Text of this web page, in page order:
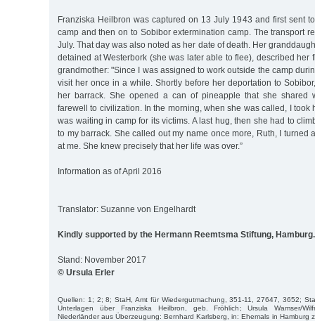
Franziska Heilbron was captured on 13 July 1943 and first sent
camp and then on to Sobibor extermination camp. The transport
July. That day was also noted as her date of death. Her
detained at Westerbork (she was later able to flee), described her
grandmother: "Since I was assigned to work outside the camp
visit her once in a while. Shortly before her deportation to
her barrack. She opened a can of pineapple that she shared
farewell to civilization. In the morning, when she was called, I took
was waiting in camp for its victims. A last hug, then she had to
to my barrack. She called out my name once more, Ruth, I turned
at me. She knew precisely that her life was over.”
Information as of April 2016
Translator: Suzanne von Engelhardt
Kindly supported by the Hermann Reemtsma Stiftung, Hamburg.
Stand: November 2017
© Ursula Erler
Quellen: 1; 2; 8; StaH, Amt für Wiedergutmachung, 351-11, 27647, 3652;
Unterlagen über Franziska Heilbron, geb. Fröhlich; Ursula Wamser/
Niederländer aus Überzeugung: Bernhard Karlsberg, in: Ehemals in Hamburg